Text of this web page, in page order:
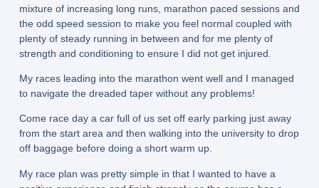
mixture of increasing long runs, marathon paced sessions and
the odd speed session to make you feel normal coupled with
plenty of steady running in between and for me plenty of
strength and conditioning to ensure I did not get injured.
My races leading into the marathon went well and I managed
to navigate the dreaded taper without any problems!
Come race day a car full of us set off early parking just away
from the start area and then walking into the university to drop
off baggage before doing a short warm up.
My race plan was pretty simple in that I wanted to have a